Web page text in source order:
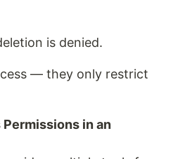
is denied.
— they only restrict
in an